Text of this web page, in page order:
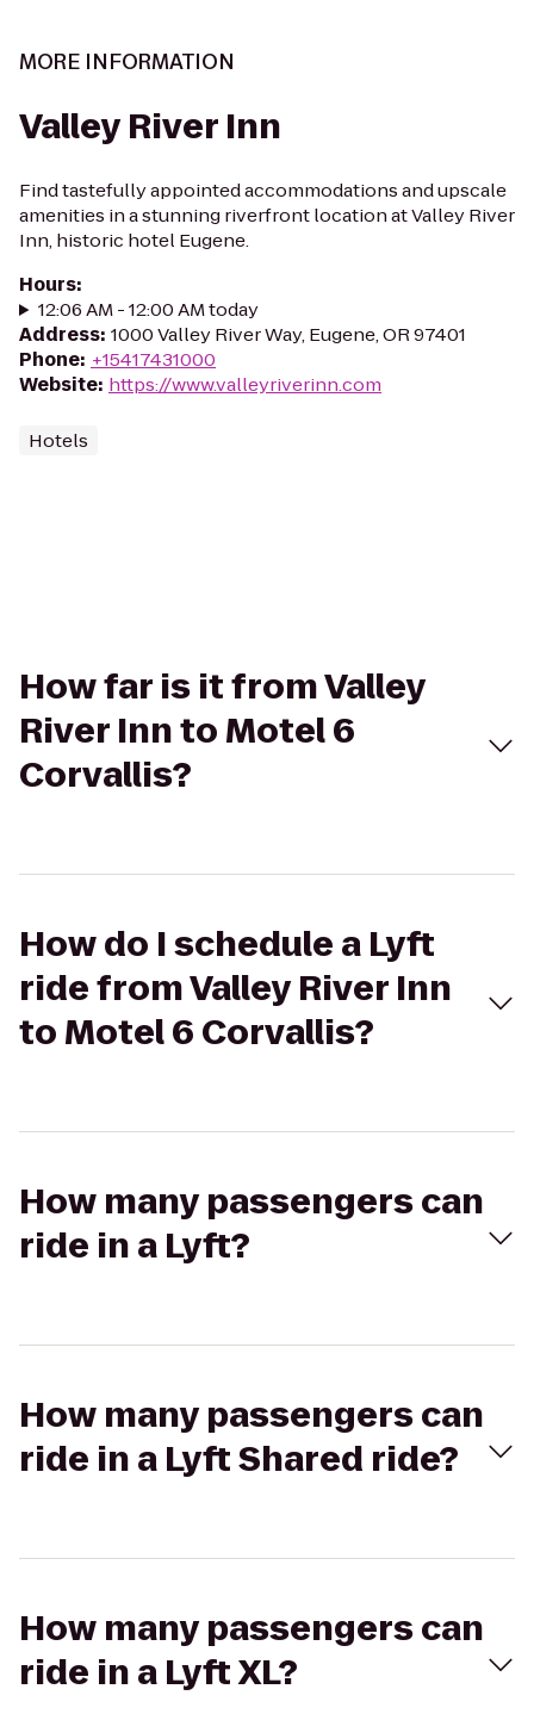
MORE INFORMATION
Valley River Inn
Find tastefully appointed accommodations and upscale
amenities in a stunning riverfront location at Valley River
Inn, historic hotel Eugene.
Hours:
12:06 AM - 12:00 AM today
Address: 1000 Valley River Way, Eugene, OR 97401
Phone: +15417431000
Website: https://www.valleyriverinn.com
Hotels
How far is it from Valley
River Inn to Motel 6
Corvallis?
How do I schedule a Lyft
ride from Valley River Inn
to Motel 6 Corvallis?
How many passengers can
ride in a Lyft?
How many passengers can
ride in a Lyft Shared ride?
How many passengers can
ride in a Lyft XL?